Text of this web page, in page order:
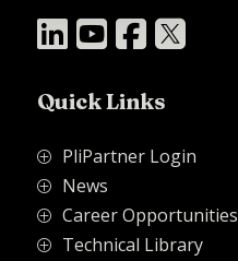
   
Quick Links
P PliPartner Login
P News
P Career Opportunities
P Technical Library